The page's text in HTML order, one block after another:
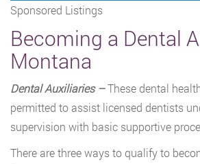
Sponsored Listings
Becoming a Dental
Montana
Dental Auxiliaries –These dental
permitted to assist licensed dentists
supervision with basic supportive
There are three ways to qualify to